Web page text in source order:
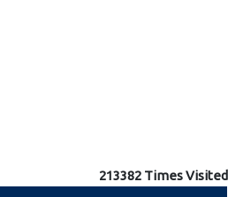
213382 Times Visited